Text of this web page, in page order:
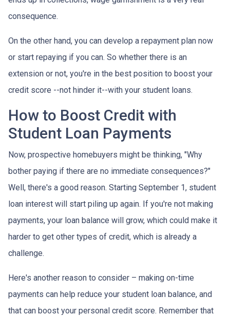
consequence.
On the other hand, you can develop a repayment plan now
or start repaying if you can. So whether there is an
extension or not, you're in the best position to boost your
credit score --not hinder it--with your student loans.
How to Boost Credit with
Student Loan Payments
Now, prospective homebuyers might be thinking, "Why
bother paying if there are no immediate consequences?"
Well, there's a good reason. Starting September 1, student
loan interest will start piling up again. If you're not making
payments, your loan balance will grow, which could make it
harder to get other types of credit, which is already a
challenge.
Here's another reason to consider – making on-time
payments can help reduce your student loan balance, and
that can boost your personal credit score. Remember that